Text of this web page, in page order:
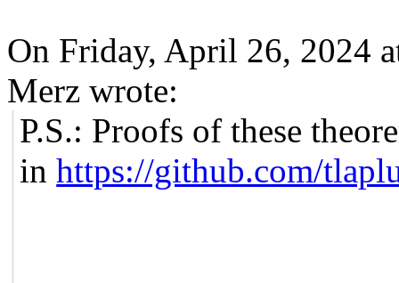
On Friday, April 26, 2024
Merz wrote:
P.S.: Proofs of these
inhttps://github.com/